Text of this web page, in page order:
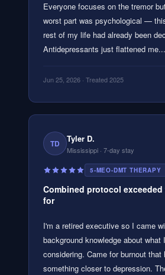
Everyone focuses on the tremor
worst part was psychological —
rest of my life had already been
Antidepressants just flattened
Jun 25, 2026 · Treated 2025
TD Tyler D.
Mississippi · 7-day stay
5-MEO-DMT THERAPY
Combined protocol
for
I'm a retired executive so I came
background knowledge about what
considering. Came for burnout that
something closer to depression.